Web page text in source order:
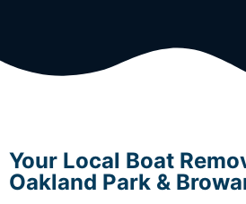
Your Local Boat
Oakland Park &